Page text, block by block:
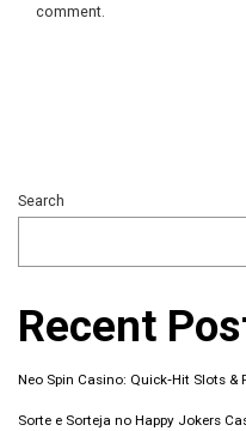
comment.
Search
Recent
Neo Spin Casino: Quick‑Hit Slots &
Sorte e Sorteja no Happy Jokers